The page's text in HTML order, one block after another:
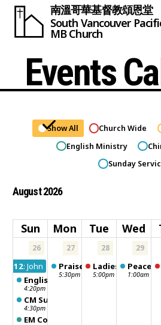
南溫哥華基督教頌恩堂
South Vancouver
MB Church
Events
Show All Church Wide
English Ministry
Sunday
August 2026
Sun Mon Tue Wed
26
12:00amJohn 1 Fellowship
4:20pm
English Worship
4:30pm
CM Sunday School - 聖靈行傳
EM Community Lunch
27
5:30pm
Praise Dance
28
5:00pm
Ladies Fun Club
29
1:00am
Peace